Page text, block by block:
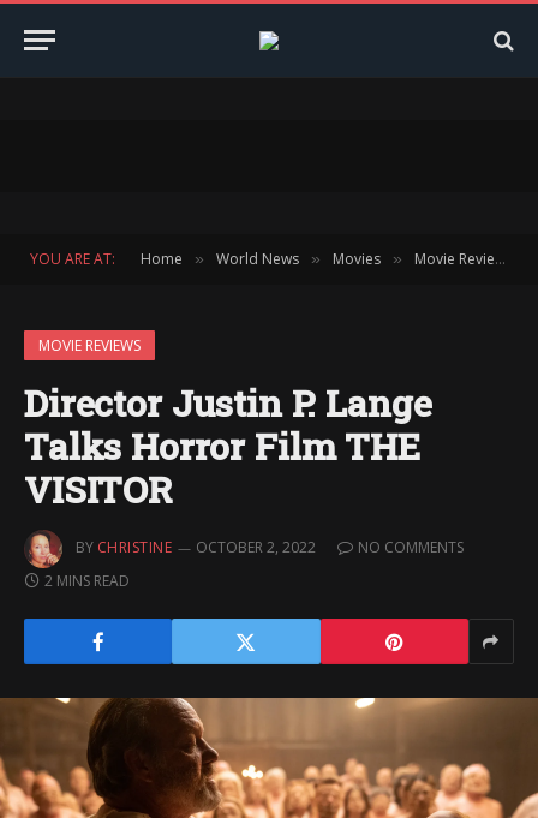
YOU ARE AT: Home » World News » Movies » Movie Reviews
MOVIE REVIEWS
Director Justin P. Lange
Talks Horror Film THE
VISITOR
BY CHRISTINE OCTOBER 2, 2022
NO COMMENTS
2 MINS READ